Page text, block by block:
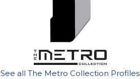
See all The Metro Collection Profiles